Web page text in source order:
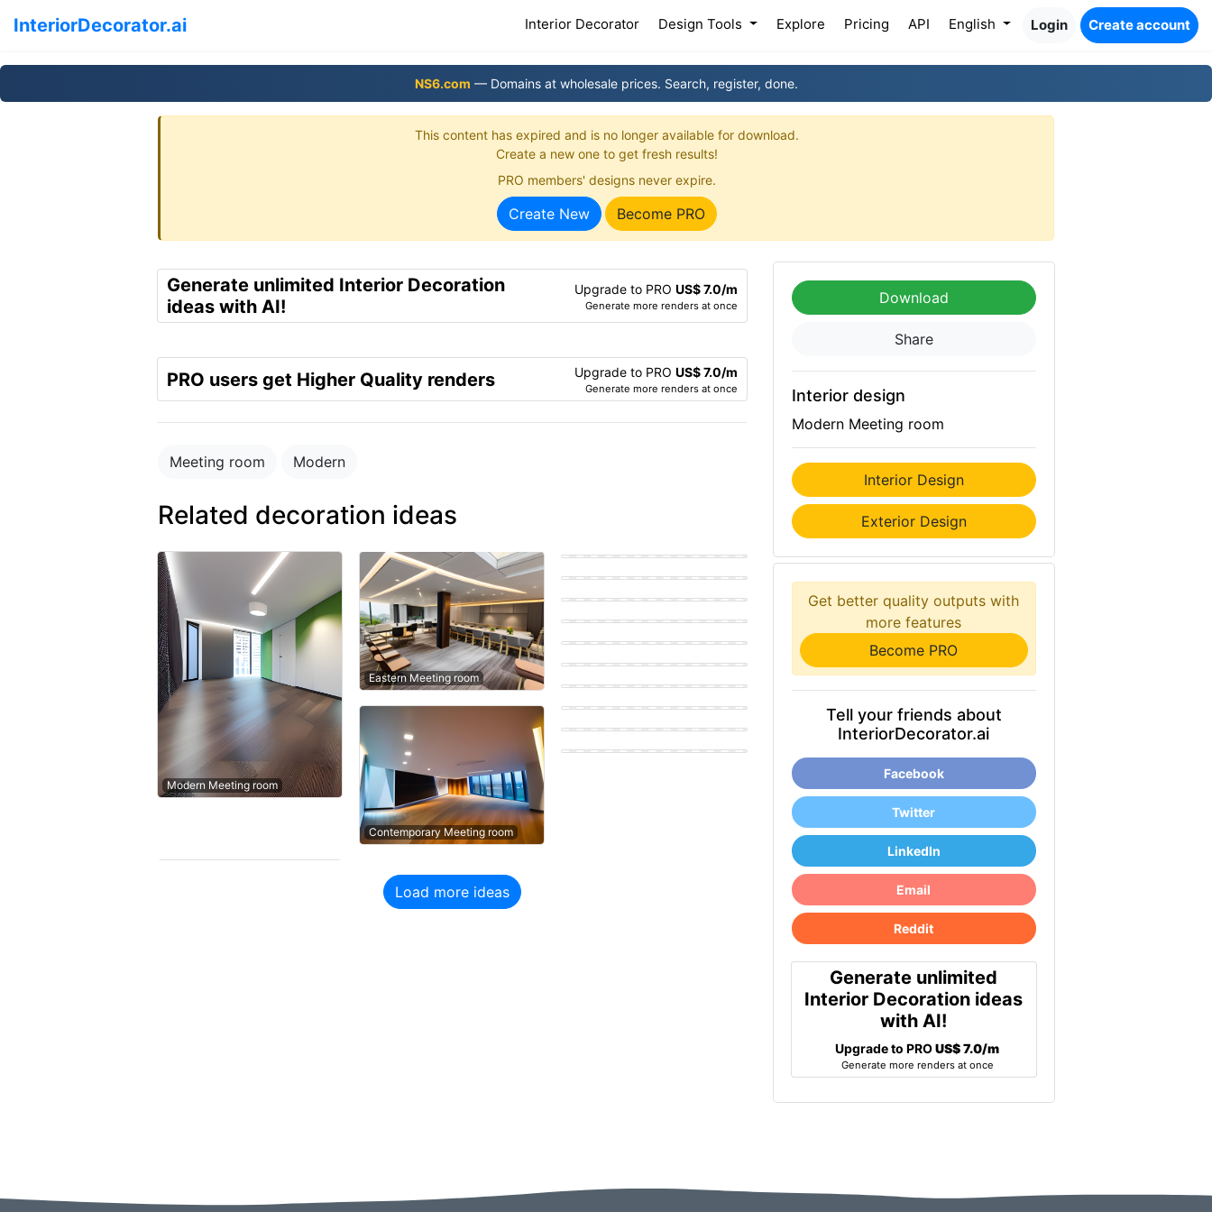
InteriorDecorator.ai Interior Decorator(current)
Design Tools Explore Pricing API English Login Create account
NS6.com — Domains at wholesale prices. Search, register, done.
This content has expired and is no longer available for download.
Create a new one to get fresh results!
PRO members' designs never expire.
Create New Become PRO
Generate unlimited Interior Decoration
ideas with AI!
Upgrade to PRO US$ 7.0/m
Generate more renders at once
PRO users get Higher Quality renders Upgrade to PRO US$ 7.0/m
Generate more renders at once
Meeting room Modern
Related decoration ideas
Modern Meeting room
Eastern Meeting room
Contemporary Meeting room
Load more ideas
Download
Share
Interior design
Modern Meeting room
Interior Design
Exterior Design
Get better quality outputs with
more features
Become PRO
Tell your friends about
InteriorDecorator.ai
Facebook
Twitter
LinkedIn
Email
Reddit
Generate unlimited
Interior Decoration ideas
with AI!
Upgrade to PROUS$ 7.0/m
Generate more renders at once